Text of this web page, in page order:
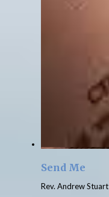
Send Me
Rev. Andrew Stuart